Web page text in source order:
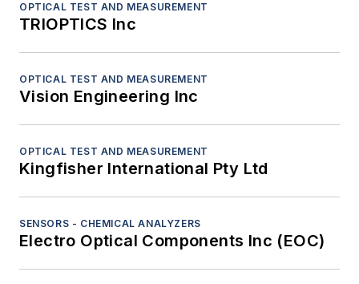
OPTICAL TEST AND MEASUREMENT
TRIOPTICS Inc
OPTICAL TEST AND MEASUREMENT
Vision Engineering Inc
OPTICAL TEST AND MEASUREMENT
Kingfisher International Pty Ltd
SENSORS - CHEMICAL ANALYZERS
Electro Optical Components Inc (EOC)